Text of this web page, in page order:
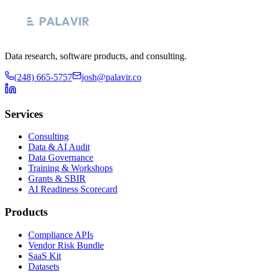
Data research, software products, and consulting.
(248) 665-5757 josh@palavir.co
Services
Consulting
Data & AI Audit
Data Governance
Training & Workshops
Grants & SBIR
AI Readiness Scorecard
Products
Compliance APIs
Vendor Risk Bundle
SaaS Kit
Datasets